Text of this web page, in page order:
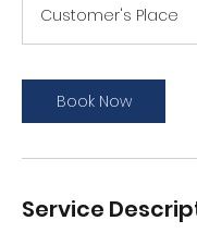
Customer's Place
Book Now
Service